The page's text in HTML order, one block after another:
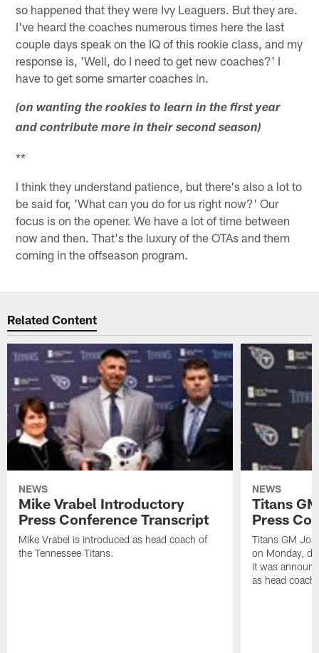
so happened that they were Ivy Leaguers. But they are.
I've heard the coaches numerous times here the last
couple days speak on the IQ of this rookie class, and my
response is, 'Well, do I need to get new coaches?' I
have to get some smarter coaches in.
(on wanting the rookies to learn in the first year
and contribute more in their second season)
**
I think they understand patience, but there's also a lot to
be said for, 'What can you do for us right now?' Our
focus is on the opener. We have a lot of time between
now and then. That's the luxury of the OTAs and them
coming in the offseason program.
Related Content
NEWS
Mike Vrabel Introductory
Press Conference Transcript
Mike Vrabel is introduced as head coach of
the Tennessee Titans.
NEWS
Titans
Press
Titans GM
on Monday,
it was
as head